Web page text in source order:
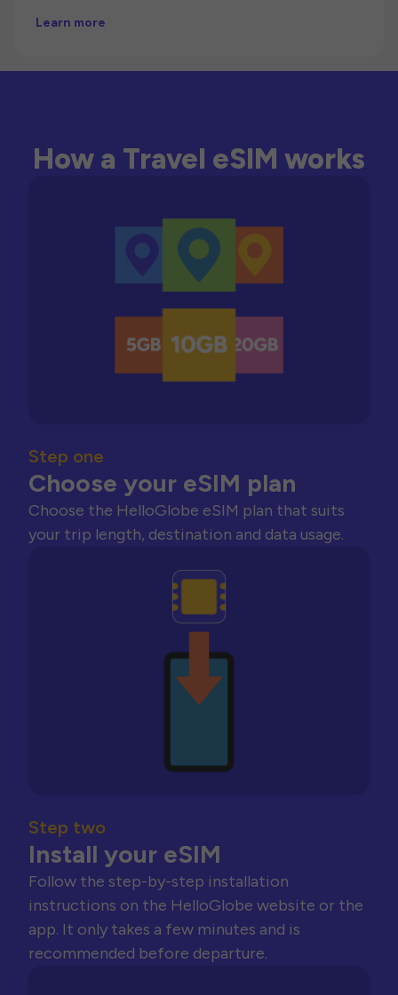
Learn more
How a Travel eSIM works
Step one
Choose your eSIM plan
Choose the HelloGlobe eSIM plan that suits
your trip length, destination and data usage.
Step two
Install your eSIM
Follow the step-by-step installation
instructions on the HelloGlobe website or the
app. It only takes a few minutes and is
recommended before departure.